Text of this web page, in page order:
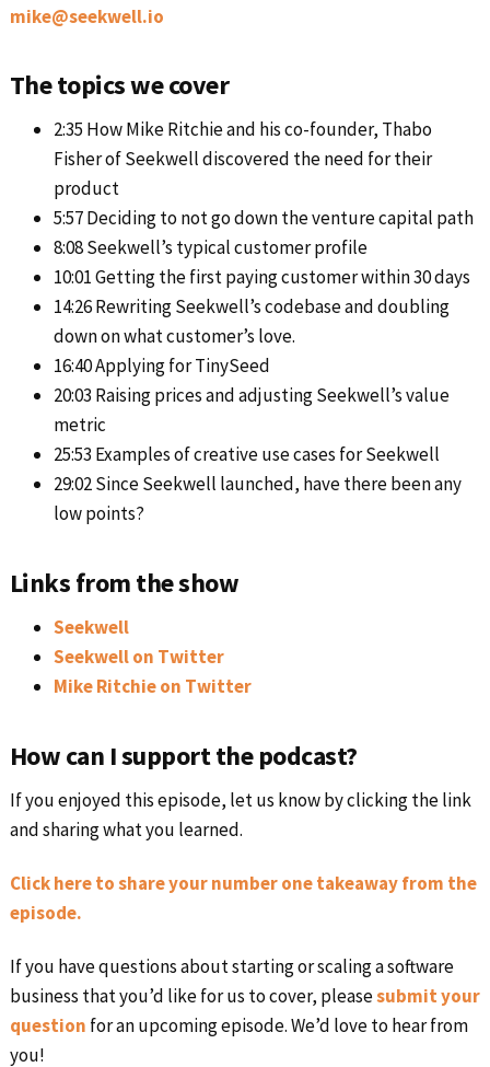
mike@seekwell.io
The topics we cover
2:35 How Mike Ritchie and his co-founder, Thabo
Fisher of Seekwell discovered the need for their
product
5:57 Deciding to not go down the venture capital path
8:08 Seekwell’s typical customer profile
10:01 Getting the first paying customer within 30 days
14:26 Rewriting Seekwell’s codebase and doubling
down on what customer’s love.
16:40 Applying for TinySeed
20:03 Raising prices and adjusting Seekwell’s value
metric
25:53 Examples of creative use cases for Seekwell
29:02 Since Seekwell launched, have there been any
low points?
Links from the show
Seekwell
Seekwell on Twitter
Mike Ritchie on Twitter
How can I support the podcast?
If you enjoyed this episode, let us know by clicking the link
and sharing what you learned.
Click here to share your number one takeaway from the
episode.
If you have questions about starting or scaling a software
business that you’d like for us to cover, pleasesubmit your
question for an upcoming episode. We’d love to hear from
you!